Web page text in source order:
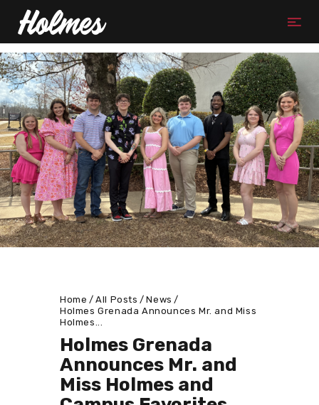
Home All Posts
News
Holmes Grenada Announces Mr. and Miss
Holmes...
Holmes Grenada
Announces Mr. and
Miss Holmes and